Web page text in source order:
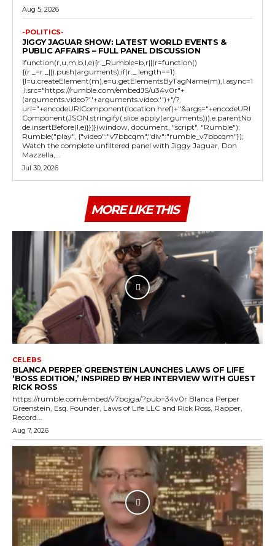
Aug 5, 2026
-POLITICS-
JIGGY JAGUAR SHOW: LATEST WORLD EVENTS &
PUBLIC AFFAIRS – FULL PANEL DISCUSSION
!function(r,u,m,b,l,e){r._Rumble=b,r||(r=function()
{(r._=r._||).push(arguments);if(r._.length==1)
{l=u.createElement(m),e=u.getElementsByTagName(m),l.async=1
,l.src="https://rumble.com/embedJS/u34v0r"+
(arguments.video?'.'+arguments.video:'')+"/?
url="+encodeURIComponent(location.href)+"&args="+encodeURI
Component(JSON.stringify(.slice.apply(arguments))),e.parentNo
de.insertBefore(l,e)}})}(window, document, "script", "Rumble");
Rumble("play", {"video":"v7bbcqm","div":"rumble_v7bbcqm"});
Watch the complete unfiltered panel with Jiggy Jaguar, Don
Mazzella,...
Jul 30, 2026
MORE LIKE THIS
CELEBS
BLANCA PERPER GREENSTEIN LAUNCHES LAWS OF LIFE
‘BOSS EDITION,’ INSPIRED BY HER INTERVIEW WITH GUEST
RICK ROSS
https://rumble.com/embed/v7bojga/?pub=34v0r Blanca Perper
Greenstein, Esq. Founder, Laws of Life LLC and Rick Ross, Rapper,
Record...
Aug 7, 2026